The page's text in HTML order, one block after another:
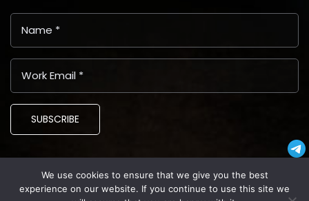
SUBSCRIBE
Copyright © 2024 Latin American Business Application and
Assistance Providers (LABAAP)
We use cookies to ensure that we give you the best
experience on our website. If you continue to use this site we